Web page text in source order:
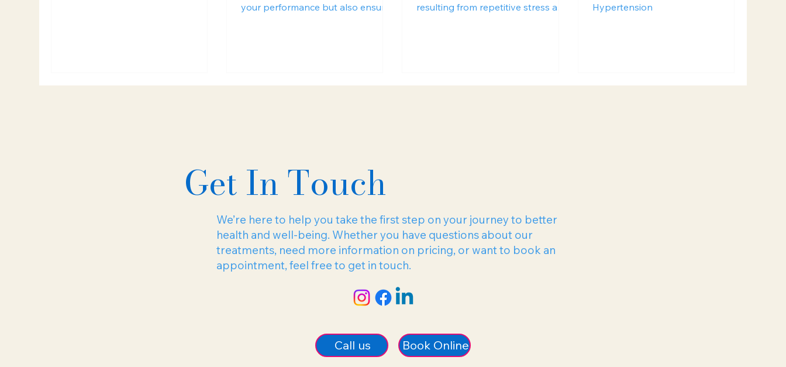
your performance but also ensure
resulting from repetitive stress and
Hypertension
Get In Touch
We’re here to help you take the first step on your journey to better
health and well-being. Whether you have questions about our
treatments, need more information on pricing, or want to book an
appointment, feel free to get in touch.
Call us Book Online